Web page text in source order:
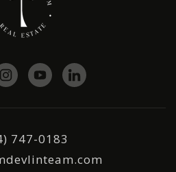
747-0183